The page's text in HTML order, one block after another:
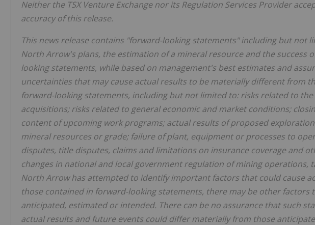
Neither the TSX Venture Exchange nor its Regulation Services Provider
accuracy of this release.
This news release contains "forward-looking statements" including but not
North Arrow's plans, the estimation of a mineral resource and the success
looking statements, while based on management's best estimates and
uncertainties that may cause actual results to be materially different from
forward-looking statements, including but not limited to: risks related to
acquisitions; risks related to general economic and market conditions;
content of upcoming work programs; actual results of proposed
mineral resources or grade; failure of plant, equipment or processes to
disputes, title disputes, claims and limitations on insurance coverage and
changes in national and local government regulation of mining operations,
North Arrow has attempted to identify important factors that could cause
those contained in forward-looking statements, there may be other factors
anticipated, estimated or intended. There can be no assurance that such
actual results and future events could differ materially from those